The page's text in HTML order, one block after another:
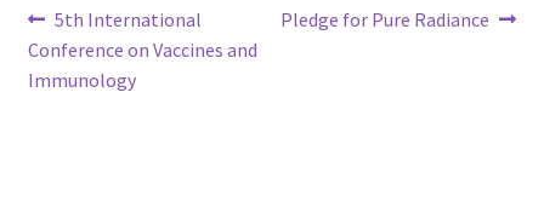
Post
navigation
Previous
post:
5th International
Conference on Vaccines and
Immunology
Next
Pledge for Pure Radiance